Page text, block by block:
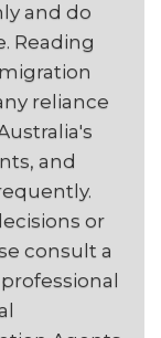
and do
Reading
reliance
and
or
consult a